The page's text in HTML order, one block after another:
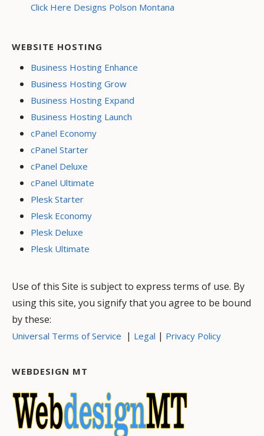
Click Here Designs Polson Montana
WEBSITE HOSTING
Business Hosting Enhance
Business Hosting Grow
Business Hosting Expand
Business Hosting Launch
cPanel Economy
cPanel Starter
cPanel Deluxe
cPanel Ultimate
Plesk Starter
Plesk Economy
Plesk Deluxe
Plesk Ultimate
Use of this Site is subject to express terms of use. By
using this site, you signify that you agree to be bound
by these:
Universal Terms of Service | Legal | Privacy Policy
WEBDESIGN MT